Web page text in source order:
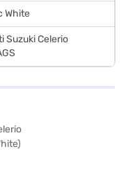
White
Suzuki Celerio